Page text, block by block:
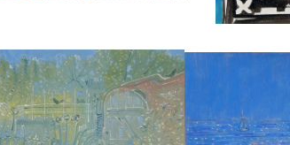
THE GARDEN AT CHARLESTON
FARMHOUSE
ALAN HALLIDAY
£2,850
HEIGHT:56 CM
THE